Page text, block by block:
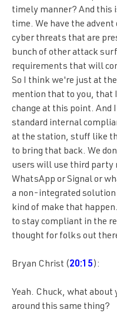
timely manner? And this
time. We have the
cyber threats that are
bunch of other attack
requirements that will
So I think we're just at
mention that to you, that
change at this point. And
standard internal
at the station, stuff like
to bring that back. We
users will use third party
WhatsApp or Signal or
a non-integrated solution
kind of make that
to stay compliant in the
thought for folks out
Bryan Christ (20:15):
Yeah. Chuck, what about
around this same thing?